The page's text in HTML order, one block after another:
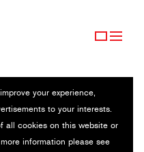
your experience,
to your interests.
all cookies on this website or
information please see
Island/Office